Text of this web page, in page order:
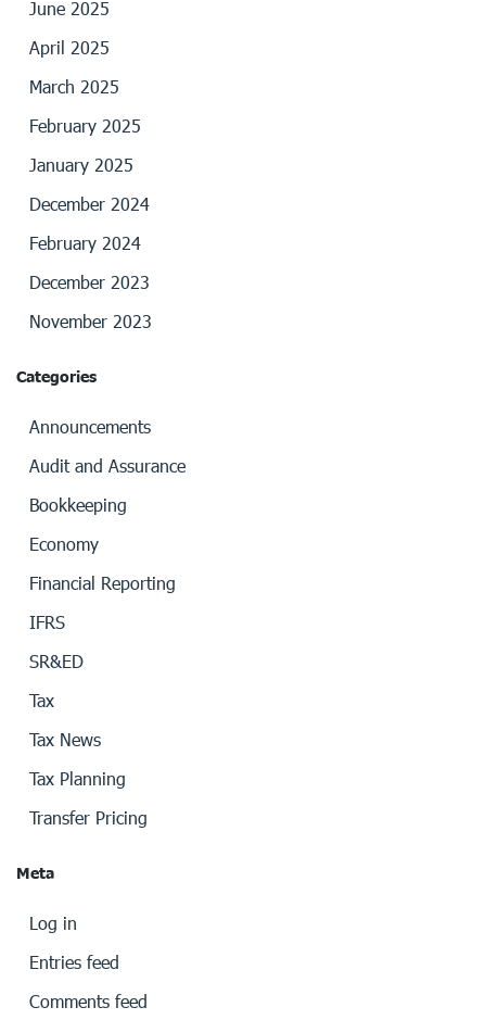
June 2025
April 2025
March 2025
February 2025
January 2025
December 2024
February 2024
December 2023
November 2023
Categories
Announcements
Audit and Assurance
Bookkeeping
Economy
Financial Reporting
IFRS
SR&ED
Tax
Tax News
Tax Planning
Transfer Pricing
Meta
Log in
Entries feed
Comments feed